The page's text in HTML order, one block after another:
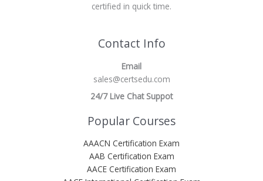
certified in quick time.
Contact Info
Email
sales@certsedu.com
24/7 Live Chat Suppot
Popular Courses
AAACN Certification Exam
AAB Certification Exam
AACE Certification Exam